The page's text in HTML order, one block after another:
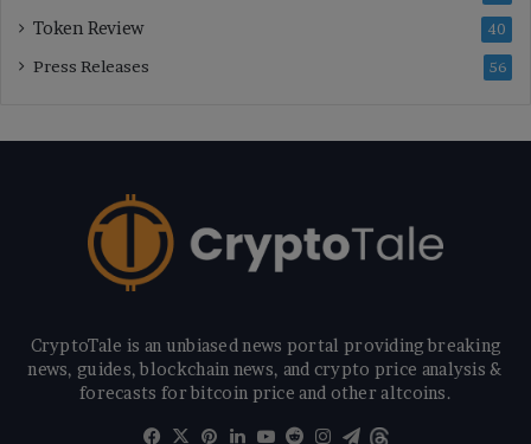
Token Review 40
Press Releases 56
CryptoTale is an unbiased news portal providing breaking
news, guides, blockchain news, and crypto price analysis &
forecasts for bitcoin price and other altcoins.
Facebook
X Pinterest
LinkedIn
YouTube
RedditInstagram
Telegram